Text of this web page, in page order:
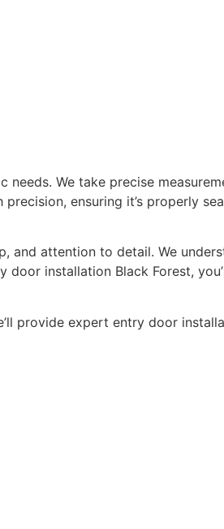
We take precise
ensuring it’s properly
attention to detail. We
installation Black Forest,
provide expert entry door